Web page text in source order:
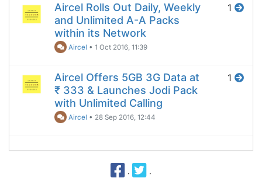
Aircel Rolls Out Daily, Weekly
and Unlimited A-A Packs
within its Network
Aircel •1 Oct 2016, 11:39
1
Aircel Offers 5GB 3G Data at
₹ 333 & Launches Jodi Pack
with Unlimited Calling
Aircel • 28 Sep 2016, 12:44
1
· ·